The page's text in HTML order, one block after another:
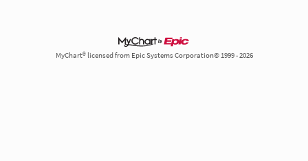
MyChart® licensed from Epic Systems Corporation© 1999 - 2026